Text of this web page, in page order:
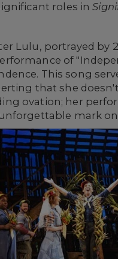
roles in
Lulu, portrayed by
of
This song
that she
ovation; her
mark